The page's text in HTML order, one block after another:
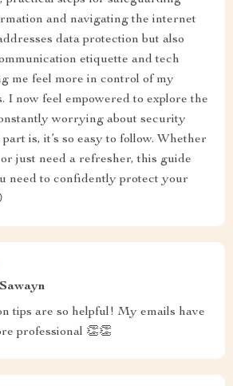
and navigating the internet
data protection but also
etiquette and tech
me feel more in control of my
I now feel empowered to explore the
worrying about security
is, it’s so easy to follow. Whether
just need a refresher, this guide
need to confidently protect your
tips are so helpful! My emails have
professional 👏👏